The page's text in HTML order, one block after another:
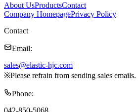
About UsProductsContact
Company HomepagePrivacy Policy
Contact
Email:
sales@elastic-hjc.com
※Please refrain from sending sales emails.
Phone:
042-850-5068